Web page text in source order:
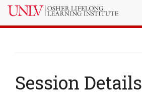
Session Details